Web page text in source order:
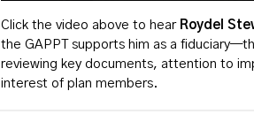
Click the video above to hearRoydel
the GAPPT supports him as a
reviewing key documents, attention to
interest of plan members.